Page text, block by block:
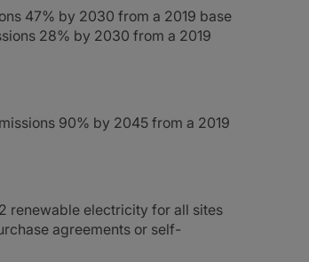
47% by 2030 from a 2019 base
28% by 2030 from a 2019
90% by 2045 from a 2019
renewable electricity for all sites
agreements or self-